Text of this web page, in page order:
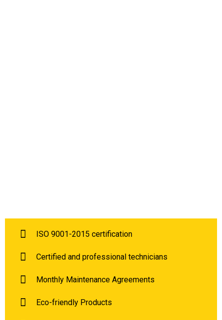
ISO 9001-2015 certification
Certified and professional technicians
Monthly Maintenance Agreements
Eco-friendly Products